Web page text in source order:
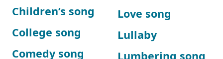
Children’s song
College song
Comedy song
Love song
Lullaby
Lumbering song